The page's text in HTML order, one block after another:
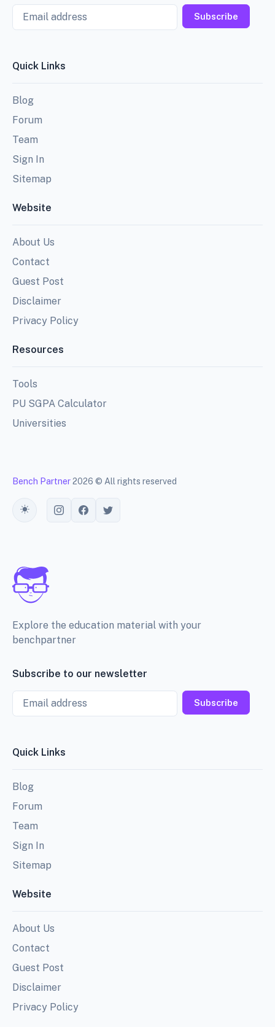
Email
Subscribe
Quick Links
Blog
Forum
Team
Sign In
Sitemap
Website
About Us
Contact
Guest Post
Disclaimer
Privacy Policy
Resources
Tools
PU SGPA Calculator
Universities
Bench Partner2026 © All rights reserved
Toggle theme
Explore the education material with your
benchpartner
Subscribe to our newsletter
Email
Subscribe
Quick Links
Blog
Forum
Team
Sign In
Sitemap
Website
About Us
Contact
Guest Post
Disclaimer
Privacy Policy